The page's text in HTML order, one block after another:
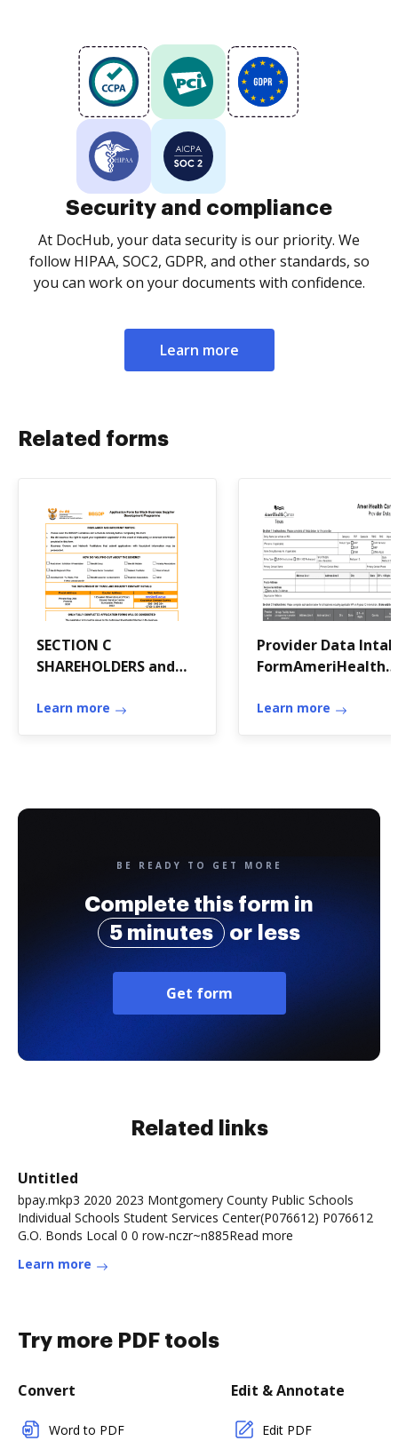
Security and compliance
At DocHub, your data security is our priority. We
follow HIPAA, SOC2, GDPR, and other standards, so
you can work on your documents with confidence.
Learn more
Related forms
SECTION C
SHAREHOLDERS and
Learn more
Provider Data
FormAmeriHealth
Provider Data
Learn more
BE READY TO GET MORE
Complete this form in
5 minutes
or less
Get form
Related links
Untitled
bpay.mkp3 2020 2023 Montgomery County Public Schools
Individual Schools Student Services Center(P076612) P076612
G.O. Bonds Local 0 0 row-nczr~n885Read more
Learn more
Try more PDF tools
Convert
Word to PDF
Edit & Annotate
Edit PDF